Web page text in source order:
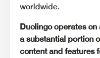
worldwide.
Duolingo operates
a substantial portion
content and features